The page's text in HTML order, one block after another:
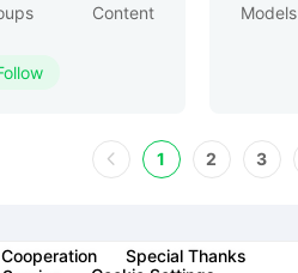
Content
Models
1 2 3
Special Thanks